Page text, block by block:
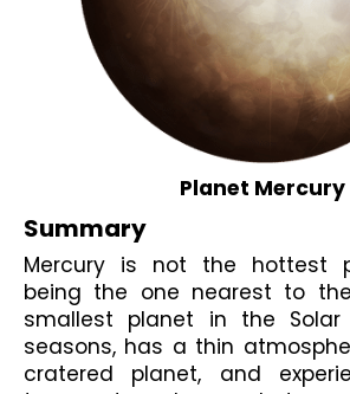
Planet Mercury
Summary
Mercury is not the hottest
being the one nearest to
smallest planet in the Solar
seasons, has a thin
cratered planet, and